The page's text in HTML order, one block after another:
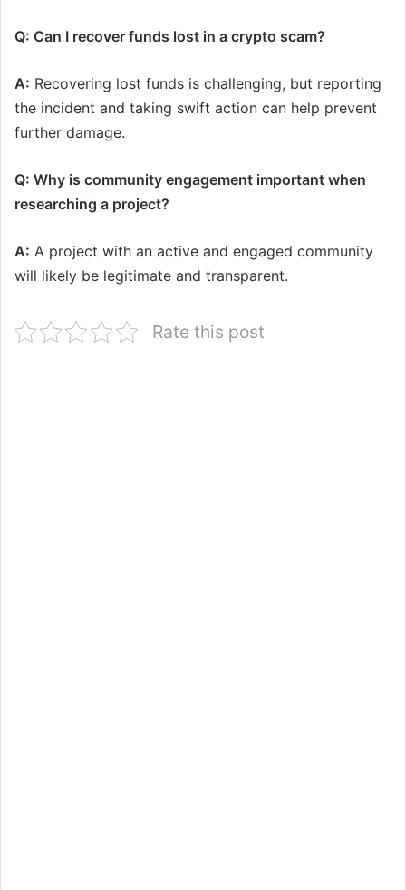
Q: Can I recover funds lost in a crypto scam?
A: Recovering lost funds is challenging, but reporting
the incident and taking swift action can help prevent
further damage.
Q: Why is community engagement important when
researching a project?
A: A project with an active and engaged community
will likely be legitimate and transparent.
Rate this post